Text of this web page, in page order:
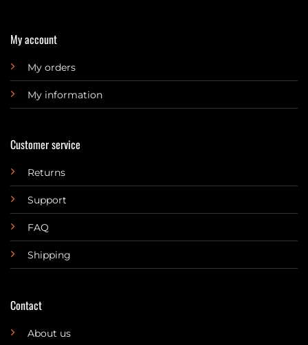
My account
My orders
My information
Customer service
Returns
Support
FAQ
Shipping
Contact
About us